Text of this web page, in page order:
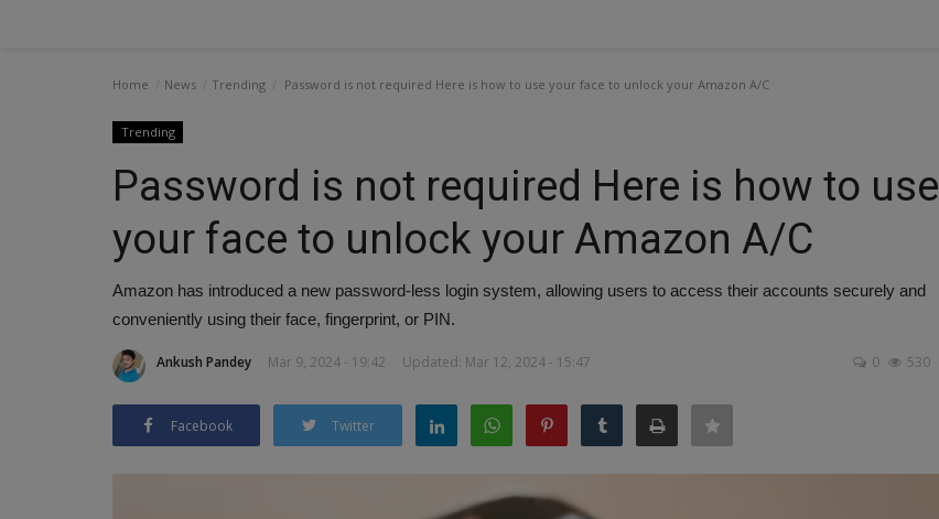
Home News Trending Password is not required Here is how to use your face to unlock your Amazon A/C
Trending
Password is not required Here is how to use
your face to unlock your Amazon A/C
Amazon has introduced a new password-less login system, allowing users to access their accounts securely and
conveniently using their face, fingerprint, or PIN.
Ankush Pandey Mar 9, 2024 - 19:42 Updated: Mar 12, 2024 - 15:47 0 530
Facebook Twitter